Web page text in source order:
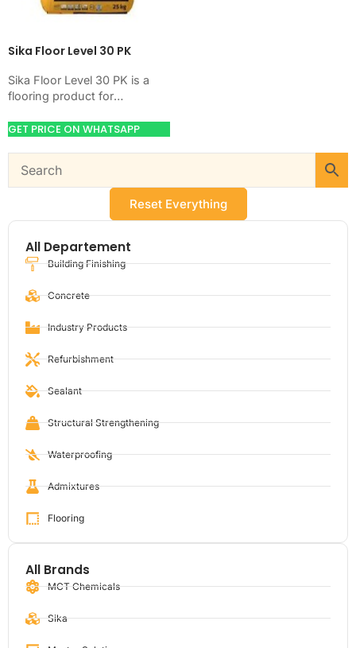
Reset Everything
All Departement
Building Finishing
Concrete
Industry Products
Refurbishment
Sealant
Structural Strengthening
Waterproofing
Admixtures
Flooring
All Brands
MCT Chemicals
Sika
Sika Floor Level 30 PK
Sika Floor Level 30 PK is a
flooring product for
coating, or leveling concrete
GET PRICE ON WHATSAPP